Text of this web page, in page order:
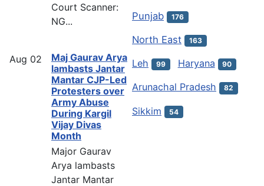
Court Scanner:
NG...
Aug 02
Maj Gaurav Arya
lambasts Jantar
Mantar CJP-Led
Protesters over
Army Abuse
During Kargil
Vijay Divas
Month
Major Gaurav
Arya lambasts
Jantar Mantar
Punjab 176
North East 163
Leh 99 Haryana 90
Arunachal Pradesh 82
Sikkim 54